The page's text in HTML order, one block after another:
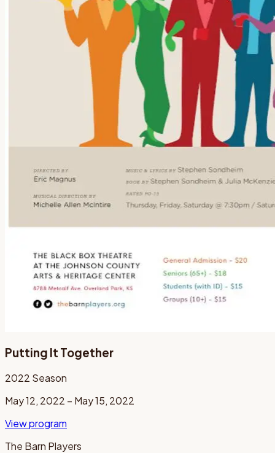
Putting It Together
2022 Season
May 12, 2022 – May 15, 2022
View program
The Barn Players